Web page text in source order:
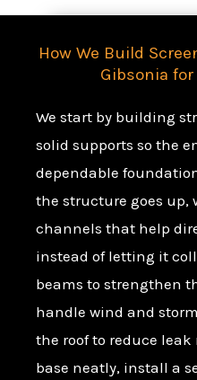
How We Build
Gibsonia for
We start by building
solid supports so the
dependable
the structure goes
channels that help
instead of letting it
beams to strengthen
handle wind and
the roof to reduce
base neatly, install a